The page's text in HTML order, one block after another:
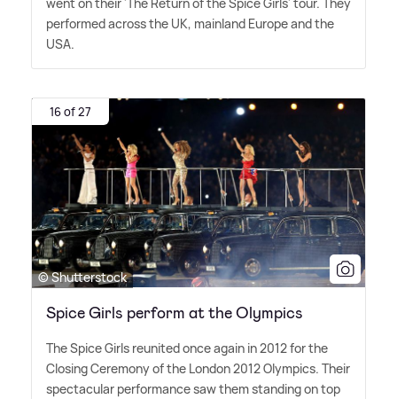
performed across the UK, mainland Europe and the
USA.
16 of 27
© Shutterstock
Spice Girls perform at the Olympics
The Spice Girls reunited once again in 2012 for the
Closing Ceremony of the London 2012 Olympics. Their
spectacular performance saw them standing on top